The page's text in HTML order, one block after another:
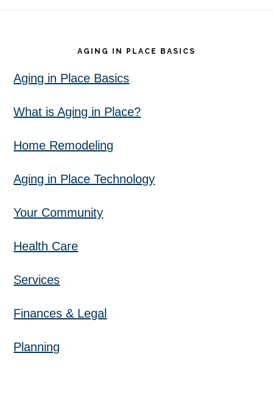
AGING IN PLACE BASICS
Aging in Place Basics
What is Aging in Place?
Home Remodeling
Aging in Place Technology
Your Community
Health Care
Services
Finances & Legal
Planning